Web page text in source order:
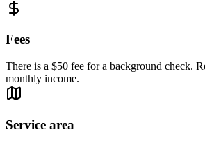
Fees
There is a $50 fee for a background check.
monthly income.
Service area